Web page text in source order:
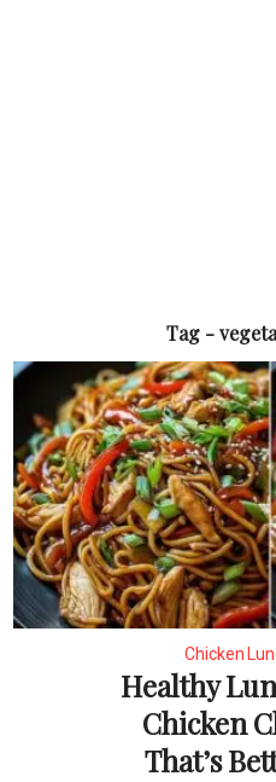
Tag -
Chicken
Healthy
Chicken
That’s